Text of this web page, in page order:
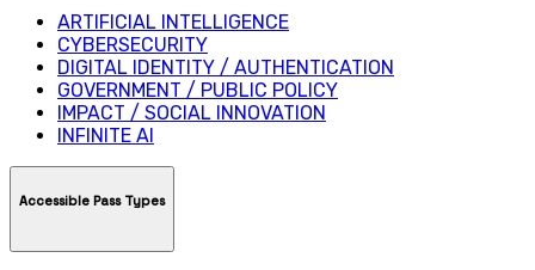
ARTIFICIAL INTELLIGENCE
CYBERSECURITY
DIGITAL IDENTITY / AUTHENTICATION
GOVERNMENT / PUBLIC POLICY
IMPACT / SOCIAL INNOVATION
INFINITE AI
Accessible Pass Types